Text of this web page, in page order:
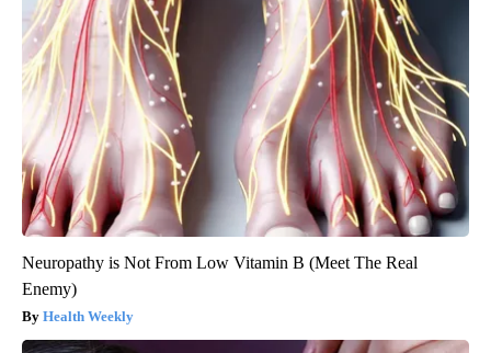
Neuropathy is Not From Low Vitamin B (Meet The Real
Enemy)
Health Weekly